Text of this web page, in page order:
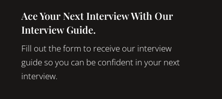
Ace Your Next Interview With Our
Interview Guide.
Fill out the form to receive our interview
guide so you can be confident in your next
interview.